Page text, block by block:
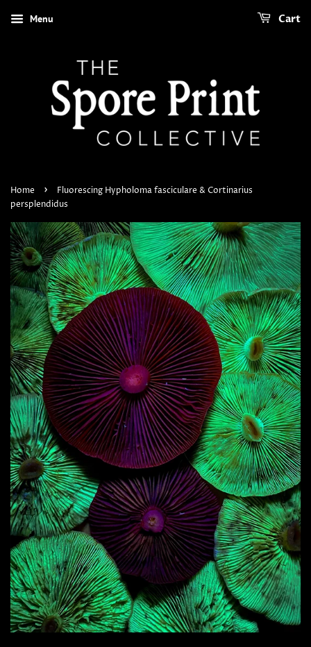
Menu Cart
Home ›
Fluorescing Hypholoma fasciculare & Cortinarius
persplendidus